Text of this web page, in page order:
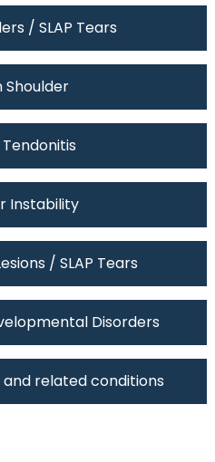
/ SLAP Tears
Shoulder
Instability
/ SLAP Tears
Disorders
related conditions